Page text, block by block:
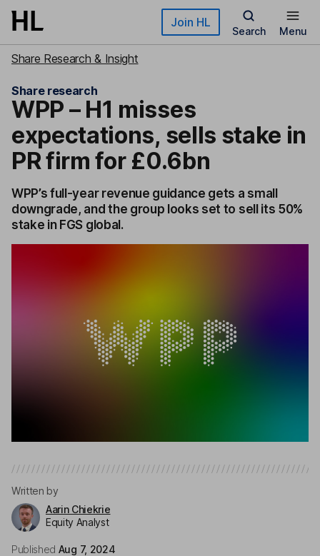
Skip to main content Join HL
Search Menu
Share Research & Insight
Share research
WPP – H1 misses
expectations, sells stake in
PR firm for £0.6bn
WPP’s full-year revenue guidance gets a small
downgrade, and the group looks set to sell its 50%
stake in FGS global.
Written by
Aarin Chiekrie
Equity Analyst
Published Aug 7, 2024